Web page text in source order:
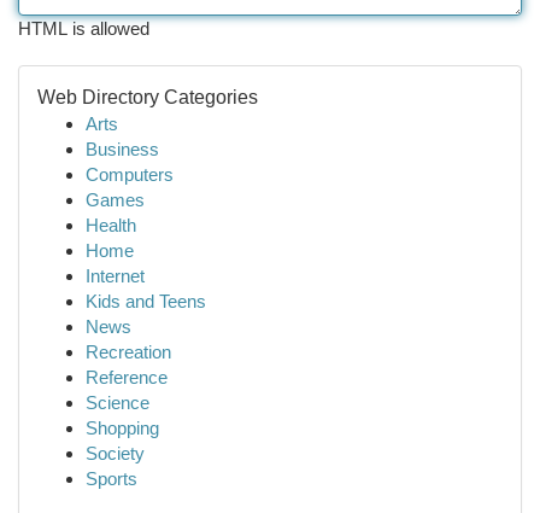
HTML is allowed
Web Directory Categories
Arts
Business
Computers
Games
Health
Home
Internet
Kids and Teens
News
Recreation
Reference
Science
Shopping
Society
Sports